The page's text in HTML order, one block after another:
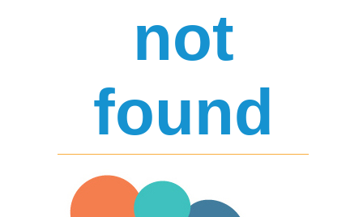
not
found​